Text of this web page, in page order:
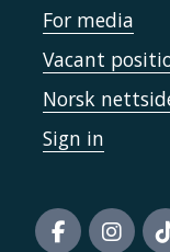
For media
Vacant
Norsk
Sign in